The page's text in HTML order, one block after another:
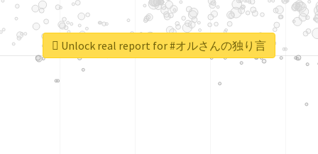
Unlock real report for #オルさんの独り言